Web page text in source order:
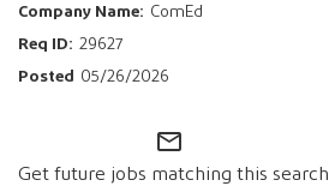
Manage Job Alerts
ComEd
29627
05/26/2026
mail_outline
Get future jobs matching this search